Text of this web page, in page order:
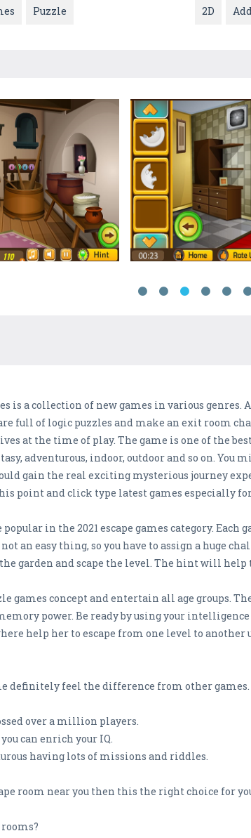
Puzzle 2D
is a collection of new games in various
full of logic puzzles and make an exit room
at the time of play. The game is one of the
adventurous, indoor, outdoor and so on. You
gain the real exciting mysterious journey
point and click type latest games especially for
popular in the 2021 escape games category.
an easy thing, so you have to assign a huge
garden and scape the level. The hint will help
games concept and entertain all age groups.
power. Be ready by using your
help her to escape from one level to another
definitely feel the difference from other games.
over a million players.
can enrich your IQ.
having lots of missions and riddles.
room near you then this the right choice for